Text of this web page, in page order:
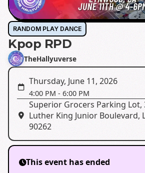
RANDOM PLAY DANCE
Kpop RPD
TheHallyuverse
Thursday, June 11, 2026
4:00 PM - 6:00 PM
Superior Grocers Parking Lot,
Luther King Junior Boulevard,
90262
This event has ended